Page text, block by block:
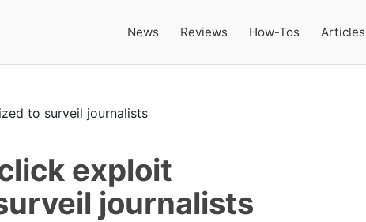
News Reviews How-Tos Articles
exploit
journalists